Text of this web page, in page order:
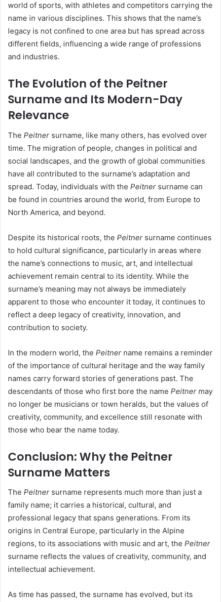
world of sports, with athletes and competitors carrying the
name in various disciplines. This shows that the name’s
legacy is not confined to one area but has spread across
different fields, influencing a wide range of professions
and industries.
The Evolution of the Peitner
Surname and Its Modern-Day
Relevance
The Peitner surname, like many others, has evolved over
time. The migration of people, changes in political and
social landscapes, and the growth of global communities
have all contributed to the surname’s adaptation and
spread. Today, individuals with the Peitner surname can
be found in countries around the world, from Europe to
North America, and beyond.
Despite its historical roots, the Peitner surname continues
to hold cultural significance, particularly in areas where
the name’s connections to music, art, and intellectual
achievement remain central to its identity. While the
surname’s meaning may not always be immediately
apparent to those who encounter it today, it continues to
reflect a deep legacy of creativity, innovation, and
contribution to society.
In the modern world, the Peitner name remains a reminder
of the importance of cultural heritage and the way family
names carry forward stories of generations past. The
descendants of those who first bore the name Peitner may
no longer be musicians or town heralds, but the values of
creativity, community, and excellence still resonate with
those who bear the name today.
Conclusion: Why the Peitner
Surname Matters
The Peitner surname represents much more than just a
family name; it carries a historical, cultural, and
professional legacy that spans generations. From its
origins in Central Europe, particularly in the Alpine
regions, to its associations with music and art, the Peitner
surname reflects the values of creativity, community, and
intellectual achievement.
As time has passed, the surname has evolved, but its